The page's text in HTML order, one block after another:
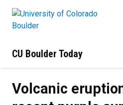
CU Boulder Today
Volcanic